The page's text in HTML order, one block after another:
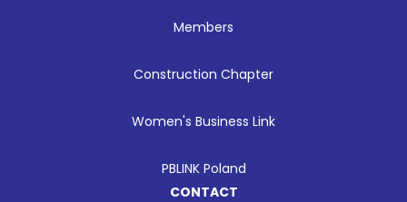
Members
Construction Chapter
Women's Business Link
PBLINK Poland
CONTACT